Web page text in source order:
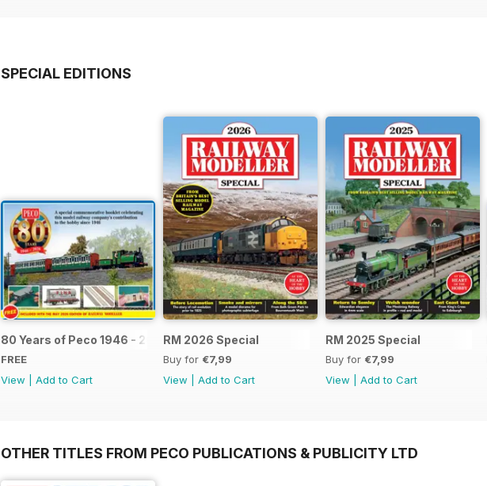
SPECIAL EDITIONS
80 Years of Peco 1946 - 2026
FREE
View
Add to Cart
RM 2026 Special
Buy for €7,99
View
Add to Cart
RM 2025 Special
Buy for €7,99
View
Add to Cart
OTHER TITLES FROM PECO PUBLICATIONS & PUBLICITY LTD